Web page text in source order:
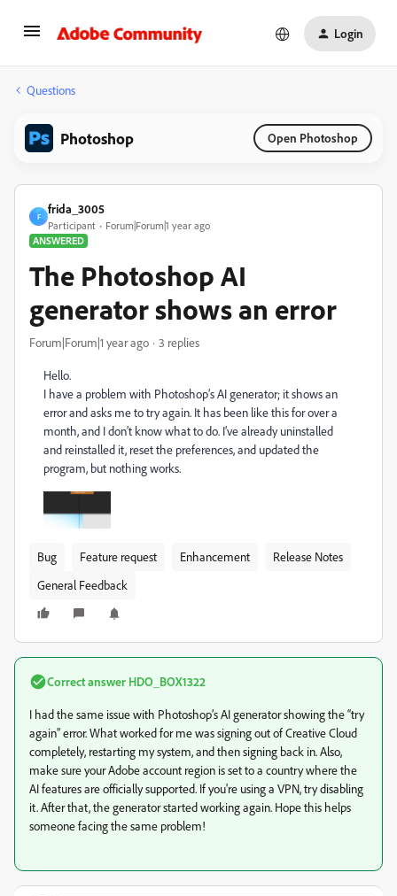
Login
Questions
Photoshop Open Photoshop
F
frida_3005
Participant
Forum|Forum|1 year ago
ANSWERED
The Photoshop AI
generator shows an error
Forum|Forum|1 year ago 3 replies
Hello.
I have a problem with Photoshop’s AI generator; it shows an
error and asks me to try again. It has been like this for over a
month, and I don’t know what to do. I’ve already uninstalled
and reinstalled it, reset the preferences, and updated the
program, but nothing works.
Bug Feature request Enhancement
Release Notes
General Feedback
Correct answer HDO_BOX1322
I had the same issue with Photoshop’s AI generator showing the “try
again” error. What worked for me was signing out of Creative Cloud
completely, restarting my system, and then signing back in. Also,
make sure your Adobe account region is set to a country where the
AI features are officially supported. If you're using a VPN, try disabling
it. After that, the generator started working again. Hope this helps
someone facing the same problem!